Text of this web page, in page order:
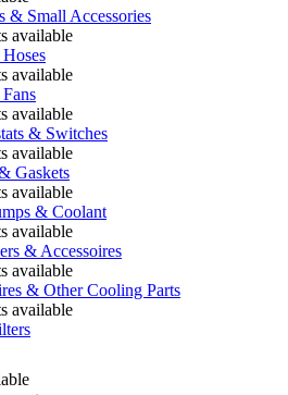
& Small Accessories
available
available
available
& Switches
available
Gaskets
available
& Coolant
available
& Accessoires
available
& Other Cooling Parts
available